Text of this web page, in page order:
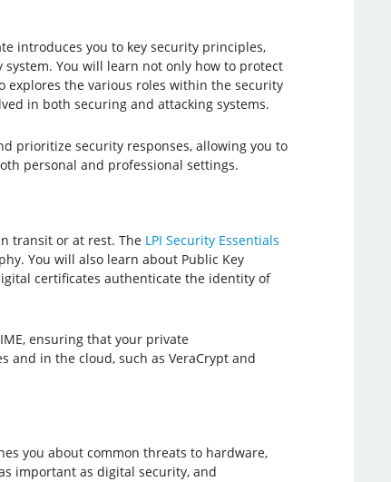
introduces you to key security principles,
You will learn not only how to protect
explores the various roles within the security
in both securing and attacking systems.
prioritize security responses, allowing you to
personal and professional settings.
transit or at rest. The LPI Security Essentials
You will also learn about Public Key
certificates authenticate the identity of
ensuring that your private
and in the cloud, such as VeraCrypt and
you about common threats to hardware,
important as digital security, and